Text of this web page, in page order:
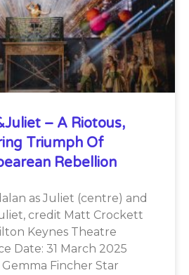
– A Riotous,
Triumph Of
Rebellion
as Juliet (centre) and
credit Matt Crockett
Keynes Theatre
Date: 31 March 2025
Gemma Fincher Star